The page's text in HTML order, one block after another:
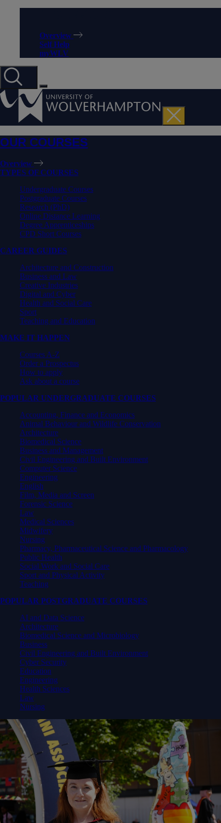
Overview
Self Help
myWLV
OUR COURSES
Overview
TYPES OF COURSES
Undergraduate Courses
Postgraduate Courses
Research (PhD)
Online Distance Learning
Degree Apprenticeships
CPD Short Courses
CAREER GUIDES
Architecture and Construction
Business and Law
Creative Industries
Digital and Cyber
Health and Social Care
Sport
Teaching and Education
MAKE IT HAPPEN
Courses A-Z
Order a Prospectus
How to apply
Ask about a course
POPULAR UNDERGRADUATE COURSES
Accounting, Finance and Economics
Animal Behaviour and Wildlife Conservation
Architecture
Biomedical Science
Business and Management
Civil Engineering and Built Environment
Computer Science
Engineering
English
Film, Media and Screen
Forensic Science
Law
Medical Sciences
Midwifery
Nursing
Pharmacy, Pharmaceutical Science and Pharmacology
Public Health
Social Work and Social Care
Sport and Physical Activity
Teaching
POPULAR POSTGRADUATE COURSES
AI and Data Science
Architecture
Biomedical Science and Microbiology
Business
Civil Engineering and Built Environment
Cyber Security
Education
Engineering
Health Sciences
Law
Nursing